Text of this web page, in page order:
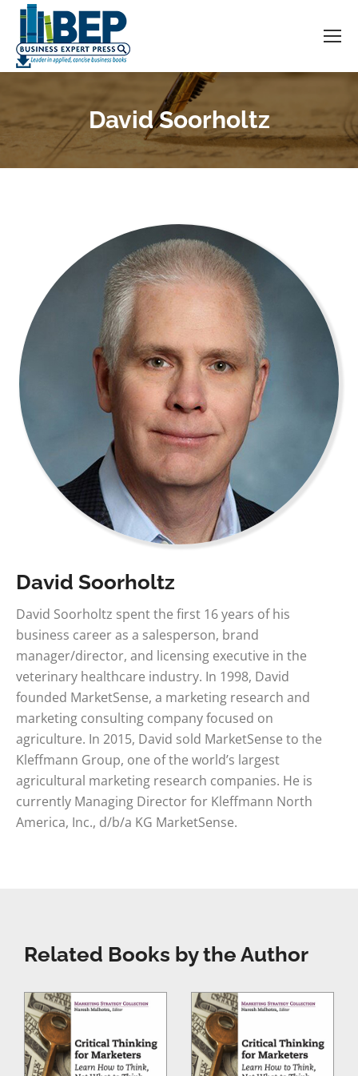
David Soorholtz
You are here:
David Soorholtz
David Soorholtz spent the first 16 years of his
business career as a salesperson, brand
manager/director, and licensing executive in the
veterinary healthcare industry. In 1998, David
founded MarketSense, a marketing research and
marketing consulting company focused on
agriculture. In 2015, David sold MarketSense to the
Kleffmann Group, one of the world’s largest
agricultural marketing research companies. He is
currently Managing Director for Kleffmann North
America, Inc., d/b/a KG MarketSense.
Related Books by the Author